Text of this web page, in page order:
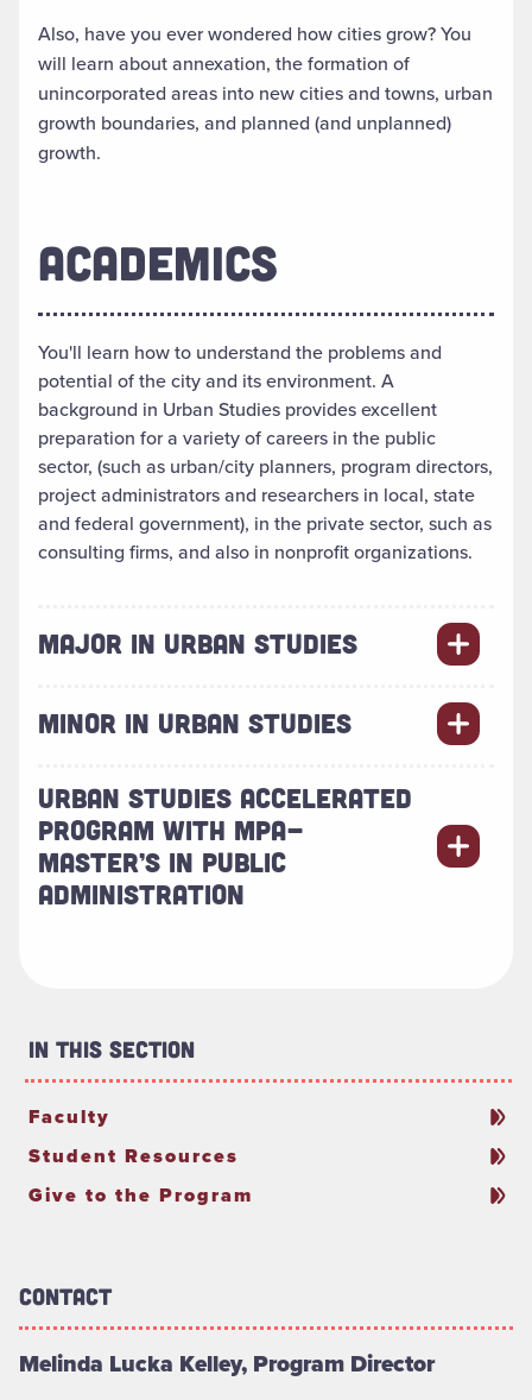
Also, have you ever wondered how cities grow? You
will learn about annexation, the formation of
unincorporated areas into new cities and towns, urban
growth boundaries, and planned (and unplanned)
growth.
ACADEMICS
You'll learn how to understand the problems and
potential of the city and its environment. A
background in Urban Studies provides excellent
preparation for a variety of careers in the public
sector, (such as urban/city planners, program directors,
project administrators and researchers in local, state
and federal government), in the private sector, such as
consulting firms, and also in nonprofit organizations.
MAJOR IN URBAN STUDIES
MINOR IN URBAN STUDIES
URBAN STUDIES ACCELERATED
PROGRAM WITH MPA-
MASTER’S IN PUBLIC
ADMINISTRATION
In This Section
Faculty
Student Resources
Give to the Program
Contact
Melinda Lucka Kelley, Program Director